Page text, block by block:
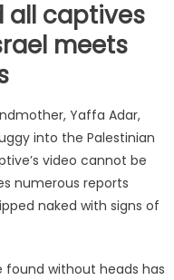
all captives
meets
Yaffa Adar,
into the Palestinian
video cannot be
numerous reports
naked with signs of
without heads has